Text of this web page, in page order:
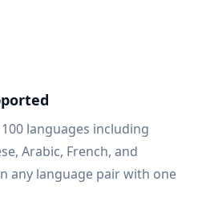
languages including
Arabic, French, and
any language pair with one